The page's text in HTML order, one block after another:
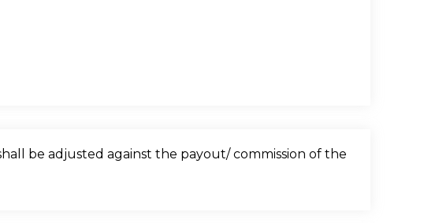
be adjusted against the payout/ commission of the